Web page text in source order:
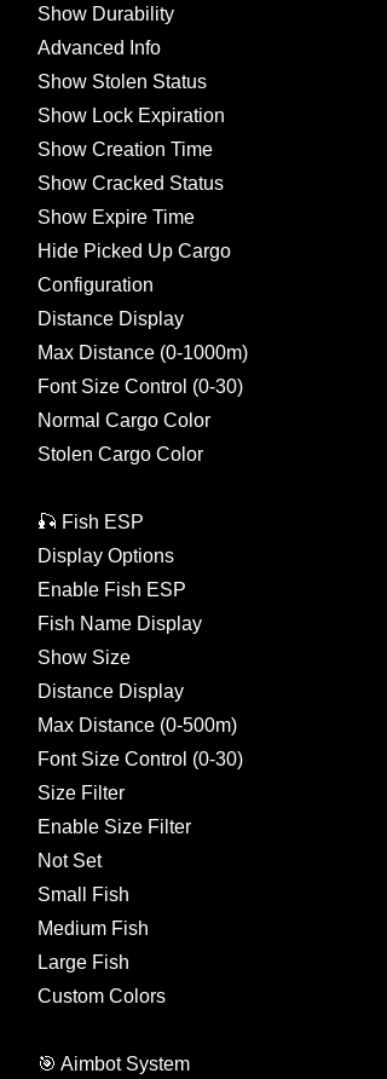
Show Durability
Advanced Info
Show Stolen Status
Show Lock Expiration
Show Creation Time
Show Cracked Status
Show Expire Time
Hide Picked Up Cargo
Configuration
Distance Display
Max Distance (0-1000m)
Font Size Control (0-30)
Normal Cargo Color
Stolen Cargo Color
🎣 Fish ESP
Display Options
Enable Fish ESP
Fish Name Display
Show Size
Distance Display
Max Distance (0-500m)
Font Size Control (0-30)
Size Filter
Enable Size Filter
Not Set
Small Fish
Medium Fish
Large Fish
Custom Colors
🎯 Aimbot System